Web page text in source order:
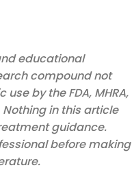
educational
compound not
by the FDA, MHRA,
in this article
guidance.
before making